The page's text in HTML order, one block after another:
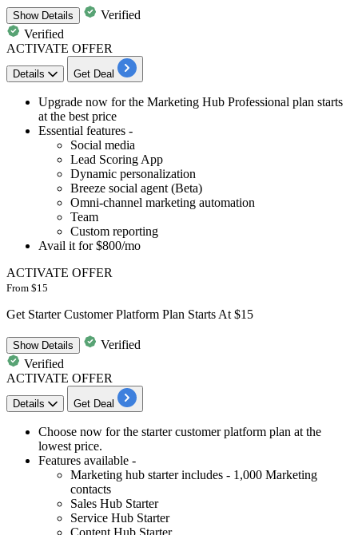
ShowDetails
Verified
Verified
ACTIVATE OFFER
Details Get Deal
​​​​​​​Upgrade now for the Marketing Hub Professional plan starts
at the best price
Essential features -
Social media
Lead Scoring App
Dynamic personalization
Breeze social agent (Beta)
Omni-channel marketing automation
Team
Custom reporting
Avail it for$800/mo
ACTIVATE OFFER
From $15
Get Starter Customer Platform Plan Starts At $15
ShowDetails
Verified
Verified
ACTIVATE OFFER
Details Get Deal
Choose now for the starter customer platform plan at the
lowest price.
Features available -
Marketing hub starter includes - 1,000 Marketing
contacts
Sales Hub Starter
Service Hub Starter
Content Hub Starter